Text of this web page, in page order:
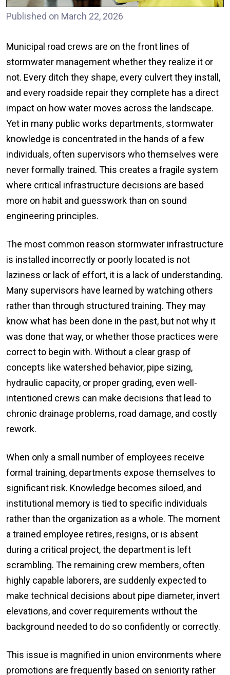
Published on March 22, 2026
Municipal road crews are on the front lines of
stormwater management whether they realize it or
not. Every ditch they shape, every culvert they install,
and every roadside repair they complete has a direct
impact on how water moves across the landscape.
Yet in many public works departments, stormwater
knowledge is concentrated in the hands of a few
individuals, often supervisors who themselves were
never formally trained. This creates a fragile system
where critical infrastructure decisions are based
more on habit and guesswork than on sound
engineering principles.
The most common reason stormwater infrastructure
is installed incorrectly or poorly located is not
laziness or lack of effort, it is a lack of understanding.
Many supervisors have learned by watching others
rather than through structured training. They may
know what has been done in the past, but not why it
was done that way, or whether those practices were
correct to begin with. Without a clear grasp of
concepts like watershed behavior, pipe sizing,
hydraulic capacity, or proper grading, even well-
intentioned crews can make decisions that lead to
chronic drainage problems, road damage, and costly
rework.
When only a small number of employees receive
formal training, departments expose themselves to
significant risk. Knowledge becomes siloed, and
institutional memory is tied to specific individuals
rather than the organization as a whole. The moment
a trained employee retires, resigns, or is absent
during a critical project, the department is left
scrambling. The remaining crew members, often
highly capable laborers, are suddenly expected to
make technical decisions about pipe diameter, invert
elevations, and cover requirements without the
background needed to do so confidently or correctly.
This issue is magnified in union environments where
promotions are frequently based on seniority rather